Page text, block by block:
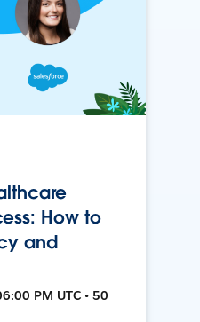
How to
and
PM UTC • 50